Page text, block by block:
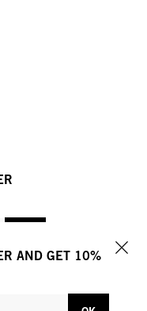
AND GET 10%